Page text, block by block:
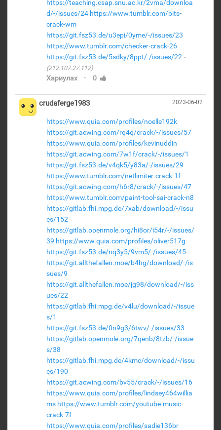
https://teaching.csap.snu.ac.kr/2vma/downloa
d/-/issues/24 https://www.tumblr.com/bits-
crack-wm
https://git.fsz53.de/u3epi/0yme/-/issues/23
https://www.tumblr.com/checker-crack-26
https://git.fsz53.de/5sdky/8ppt/-/issues/22
(212.107.27.112)
Хариулах · 0
2023-06-02
crudaferge1983
https://www.quia.com/profiles/noelle192k
https://git.acwing.com/rq4q/crack/-/issues/57
https://www.quia.com/profiles/kevinuddin
https://git.acwing.com/7w1f/crack/-/issues/1
https://git.fsz53.de/v4qk5/y83a/-/issues/29
https://www.tumblr.com/netlimiter-crack-1f
https://git.acwing.com/h6r8/crack/-/issues/47
https://www.tumblr.com/paint-tool-sai-crack-n8
https://gitlab.fhi.mpg.de/7xab/download/-/issu
es/152
https://gitlab.openmole.org/hi8or/i54r/-/issues/
39 https://www.quia.com/profiles/oliver517g
https://git.fsz53.de/nq3y5/9vm5/-/issues/45
https://git.allthefallen.moe/b4hg/download/-/is
sues/9
https://git.allthefallen.moe/jg98/download/-/iss
ues/22
https://gitlab.fhi.mpg.de/v4lu/download/-/issue
s/1
https://git.fsz53.de/0n9g3/6twv/-/issues/33
https://gitlab.openmole.org/7qenb/8tzb/-/issue
s/38
https://gitlab.fhi.mpg.de/4kmc/download/-/issu
es/190
https://git.acwing.com/bv55/crack/-/issues/16
https://www.quia.com/profiles/lindsey464willia
ms https://www.tumblr.com/youtube-music-
crack-7f
https://www.quia.com/profiles/sadie136br